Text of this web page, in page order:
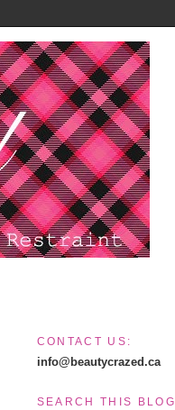
CONTACT US:
info@beautycrazed.ca
SEARCH THIS BLOG